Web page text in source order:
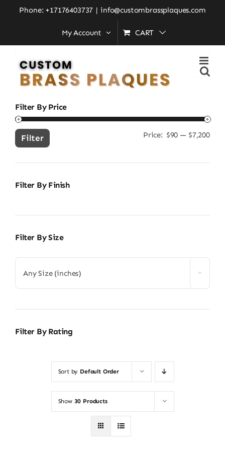
Phone: +17176403737 | info@custombrassplaques.com
My Account CART
Home brass finish wall plaque
for:
Filter By Price
Min
Filter Price: $90 — $7,200
Filter By Finish
Filter By Size
Any Size (inches)
Filter By Rating
Sort by Default Order
Show 30 Products